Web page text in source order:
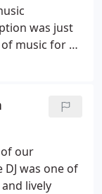
was just
music for all
DJ was one of
lively